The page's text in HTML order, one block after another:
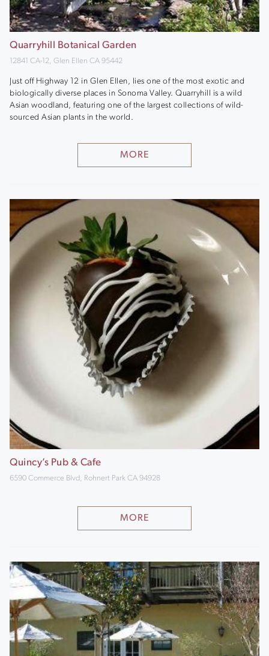
Quarryhill Botanical Garden
12841 CA-12, Glen Ellen CA 95442
Just off Highway 12 in Glen Ellen, lies one of the most exotic and
biologically diverse places in Sonoma Valley. Quarryhill is a wild
Asian woodland, featuring one of the largest collections of wild-
sourced Asian plants in the world.
MORE
Quincy’s Pub & Cafe
6590 Commerce Blvd, Rohnert Park CA 94928
MORE